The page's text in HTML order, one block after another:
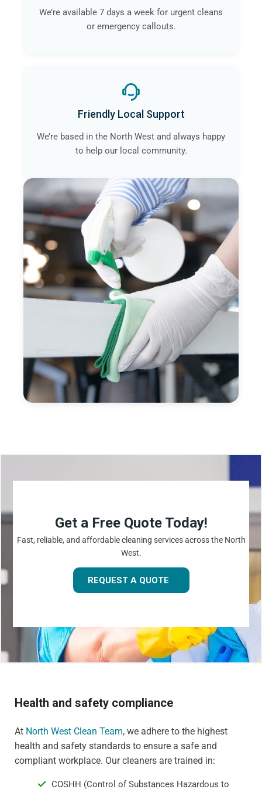
We’re available 7 days a week for urgent cleans
or emergency callouts.
Friendly Local Support
We’re based in the North West and always happy
to help our local community.
Get a Free Quote Today!
Fast, reliable, and affordable cleaning services across the North
West.
REQUEST A QUOTE
Health and safety compliance
At North West Clean Team, we adhere to the highest
health and safety standards to ensure a safe and
compliant workplace. Our cleaners are trained in:
COSHH (Control of Substances Hazardous to